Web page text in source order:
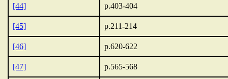
[44] p.403-404
[45] p.211-214
[46] p.620-622
[47] p.565-568